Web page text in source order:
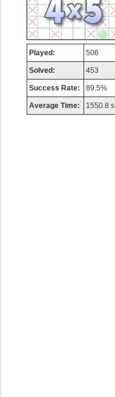
Played: 506
Solved: 453
Success Rate: 89.5%
Average Time: 1550.8 s.